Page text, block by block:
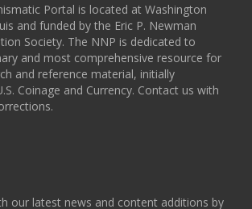
Portal is located at Washington
and funded by the Eric P. Newman
Society. The NNP is dedicated to
and most comprehensive resource for
and reference material, initially
Coinage and Currency. Contact us with
our latest news and content additions by